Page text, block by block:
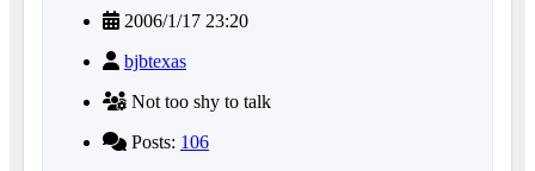
2006/1/17 23:20
bjbtexas
Not too shy to talk
Posts: 106